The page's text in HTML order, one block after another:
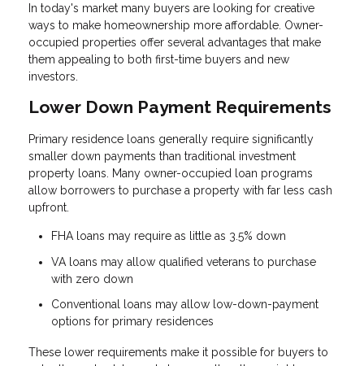
In today's market many buyers are looking for creative
ways to make homeownership more affordable. Owner-
occupied properties offer several advantages that make
them appealing to both first-time buyers and new
investors.
Lower Down Payment Requirements
Primary residence loans generally require significantly
smaller down payments than traditional investment
property loans. Many owner-occupied loan programs
allow borrowers to purchase a property with far less cash
upfront.
FHA loans may require as little as 3.5% down
VA loans may allow qualified veterans to purchase
with zero down
Conventional loans may allow low-down-payment
options for primary residences
These lower requirements make it possible for buyers to